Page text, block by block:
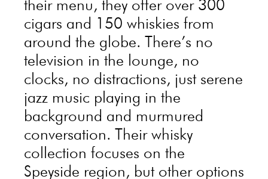
their menu, they offer over 300
cigars and 150 whiskies from
around the globe. There’s no
television in the lounge, no
clocks, no distractions, just serene
jazz music playing in the
background and murmured
conversation. Their whisky
collection focuses on the
Speyside region, but other options